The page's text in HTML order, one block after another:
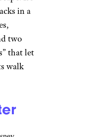
a
of
called
packed